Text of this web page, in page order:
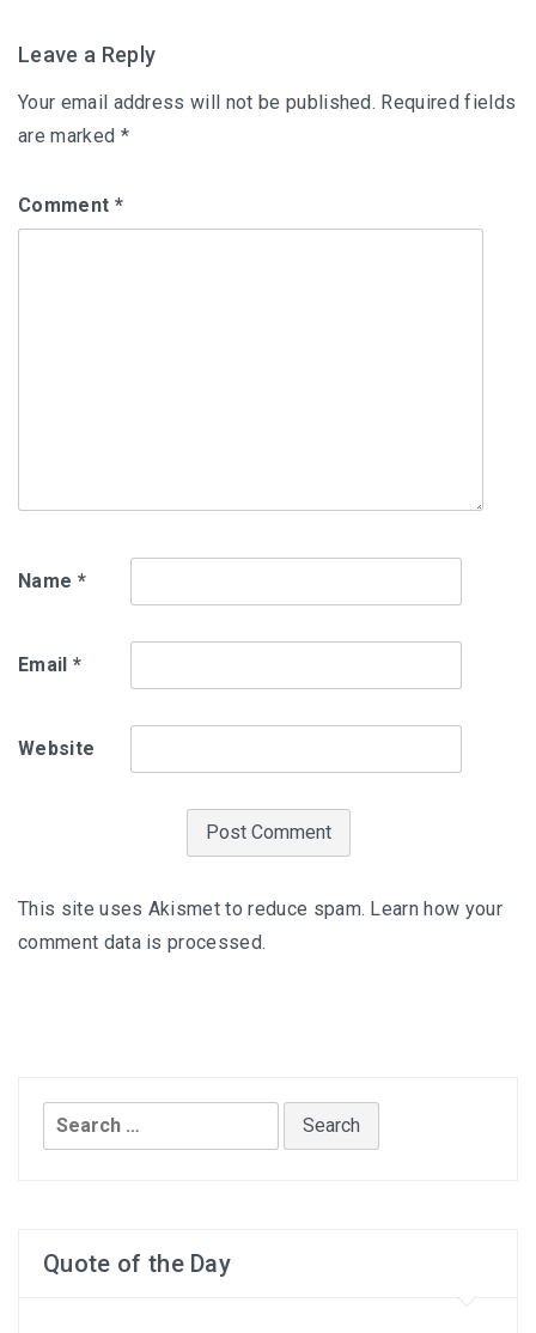
Leave a Reply
Your email address will not be published. Required fields
are marked *
Comment *
Name *
Email *
Website
This site uses Akismet to reduce spam. Learn how your
comment data is processed.
Search
for:
Quote of the Day